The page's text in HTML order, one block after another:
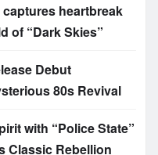
captures heartbreak
of “Dark Skies”
Debut
80s Revival
with “Police State”
Classic Rebellion